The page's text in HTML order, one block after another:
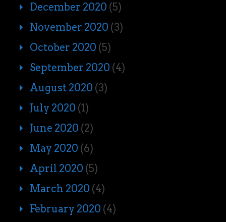
December 2020 (5)
November 2020 (3)
October 2020 (5)
September 2020 (4)
August 2020 (3)
July 2020 (1)
June 2020 (2)
May 2020 (6)
April 2020 (5)
March 2020 (4)
February 2020 (4)